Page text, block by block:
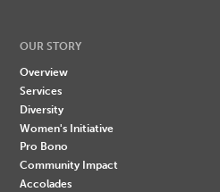
OUR STORY
Overview
Services
Diversity
Women's Initiative
Pro Bono
Community Impact
Accolades